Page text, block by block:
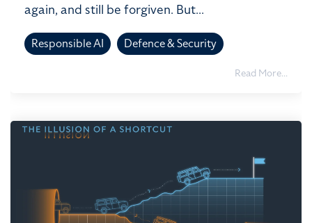
again, and still be forgiven. But...
Responsible AI Defence & Security
Read More...